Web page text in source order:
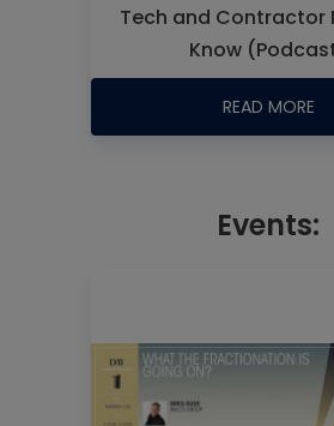
Tech and Contractor
Know
READ MORE
Events: